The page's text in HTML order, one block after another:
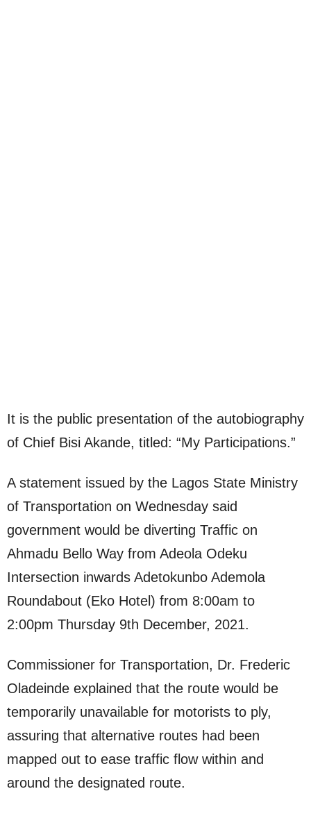
It is the public presentation of the autobiography
of Chief Bisi Akande, titled: “My Participations.”
A statement issued by the Lagos State Ministry
of Transportation on Wednesday said
government would be diverting Traffic on
Ahmadu Bello Way from Adeola Odeku
Intersection inwards Adetokunbo Ademola
Roundabout (Eko Hotel) from 8:00am to
2:00pm Thursday 9th December, 2021.
Commissioner for Transportation, Dr. Frederic
Oladeinde explained that the route would be
temporarily unavailable for motorists to ply,
assuring that alternative routes had been
mapped out to ease traffic flow within and
around the designated route.